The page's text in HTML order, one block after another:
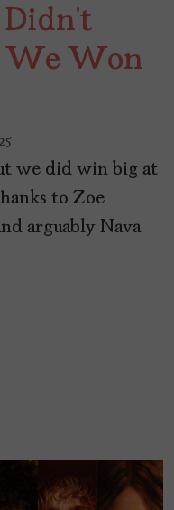
We Won
we did win big at
to Zoe
arguably Nava